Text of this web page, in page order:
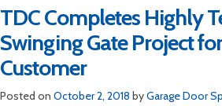
TDC Completes Highly
Swinging Gate Project
Customer
Posted on October 2, 2018 byGarage Door